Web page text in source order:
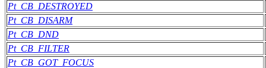
Pt_CB_DESTROYED
Pt_CB_DISARM
Pt_CB_DND
Pt_CB_FILTER
Pt_CB_GOT_FOCUS